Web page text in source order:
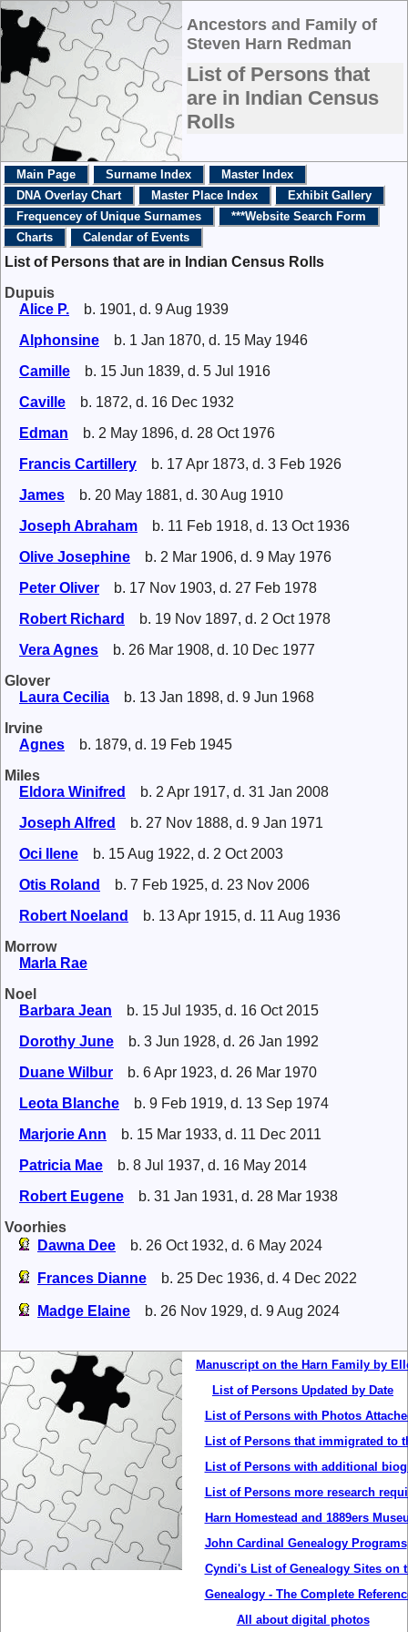
Ancestors and Family of
Steven Harn Redman
List of Persons that
are in Indian Census
Rolls
Main Page Surname Index
Master Index
DNA Overlay Chart
Master Place Index
Exhibit Gallery
Frequencey of Unique Surnames
***Website Search Form
Charts
Calendar of Events
List of Persons that are in Indian Census Rolls
Dupuis
Alice P.
b. 1901, d. 9 Aug 1939
Alphonsine
b. 1 Jan 1870, d. 15 May 1946
Camille
b. 15 Jun 1839, d. 5 Jul 1916
Caville
b. 1872, d. 16 Dec 1932
Edman
b. 2 May 1896, d. 28 Oct 1976
Francis Cartillery
b. 17 Apr 1873, d. 3 Feb 1926
James
b. 20 May 1881, d. 30 Aug 1910
Joseph Abraham
b. 11 Feb 1918, d. 13 Oct 1936
Olive Josephine
b. 2 Mar 1906, d. 9 May 1976
Peter Oliver
b. 17 Nov 1903, d. 27 Feb 1978
Robert Richard
b. 19 Nov 1897, d. 2 Oct 1978
Vera Agnes
b. 26 Mar 1908, d. 10 Dec 1977
Glover
Laura Cecilia
b. 13 Jan 1898, d. 9 Jun 1968
Irvine
Agnes
b. 1879, d. 19 Feb 1945
Miles
Eldora Winifred
b. 2 Apr 1917, d. 31 Jan 2008
Joseph Alfred
b. 27 Nov 1888, d. 9 Jan 1971
Oci Ilene
b. 15 Aug 1922, d. 2 Oct 2003
Otis Roland
b. 7 Feb 1925, d. 23 Nov 2006
Robert Noeland
b. 13 Apr 1915, d. 11 Aug 1936
Morrow
Marla Rae
Noel
Barbara Jean
b. 15 Jul 1935, d. 16 Oct 2015
Dorothy June
b. 3 Jun 1928, d. 26 Jan 1992
Duane Wilbur
b. 6 Apr 1923, d. 26 Mar 1970
Leota Blanche
b. 9 Feb 1919, d. 13 Sep 1974
Marjorie Ann
b. 15 Mar 1933, d. 11 Dec 2011
Patricia Mae
b. 8 Jul 1937, d. 16 May 2014
Robert Eugene
b. 31 Jan 1931, d. 28 Mar 1938
Voorhies
Dawna Dee
b. 26 Oct 1932, d. 6 May 2024
Frances Dianne b. 25 Dec 1936, d. 4 Dec 2022
Madge Elaine b. 26 Nov 1929, d. 9 Aug 2024
Manuscript on the Harn Family by
List of Persons Updated by Date
List of Persons with Photos
List of Persons that immigrated to
List of Persons with additional
List of Persons more research
Harn Homestead and 1889ers
John Cardinal Genealogy Programs
Cyndi's List of Genealogy Sites on
Genealogy - The Complete
All about digital photos